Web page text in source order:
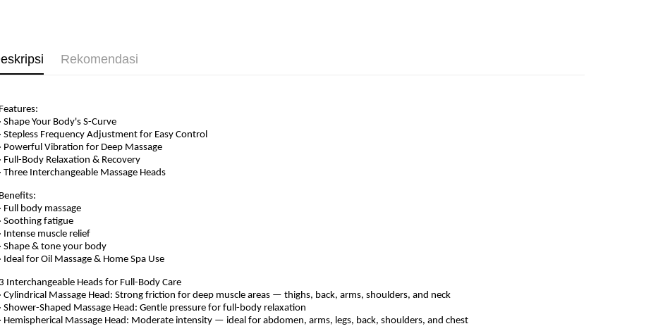
Rekomendasi
Features:
· Shape Your Body's S-Curve
· Stepless Frequency Adjustment for Easy Control
· Powerful Vibration for Deep Massage
· Full-Body Relaxation & Recovery
· Three Interchangeable Massage Heads
Benefits:
· Full body massage
· Soothing fatigue
· Intense muscle relief
· Shape & tone your body
· Ideal for Oil Massage & Home Spa Use
3 Interchangeable Heads for Full-Body Care
· Cylindrical Massage Head: Strong friction for deep muscle areas — thighs, back, arms, shoulders, and neck
· Shower-Shaped Massage Head: Gentle pressure for full-body relaxation
· Hemispherical Massage Head: Moderate intensity — ideal for abdomen, arms, legs, back, shoulders, and chest